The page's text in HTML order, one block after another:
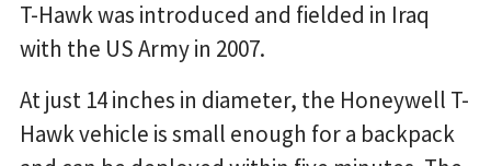
T-Hawk was introduced and fielded in Iraq
with the US Army in 2007.
At just 14 inches in diameter, the Honeywell T-
Hawk vehicle is small enough for a backpack